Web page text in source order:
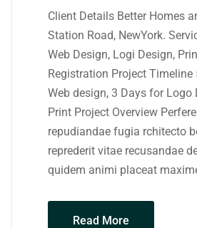
Client Details Better Homes
Station Road, NewYork.
Web Design, Logi Design,
Registration Project Timeline
Web design, 3 Days for Logo
Print Project Overview
repudiandae fugia rchitecto
reprederit vitae recusandae
quidem animi placeat
Read More